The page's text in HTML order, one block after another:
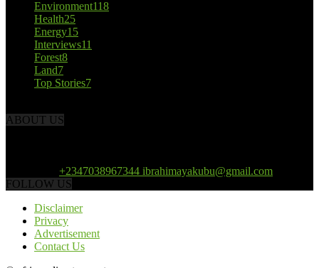
Environment118
Health25
Energy15
Interviews11
Forest8
Land7
Top Stories7
ABOUT US
+2347038967344 ibrahimayakubu@gmail.com
FOLLOW US
Disclaimer
Privacy
Advertisement
Contact Us